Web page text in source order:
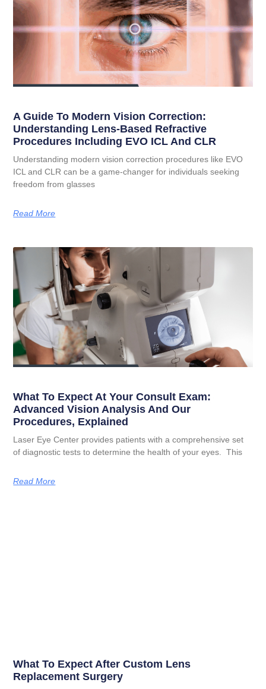
A Guide To Modern Vision Correction:
Understanding Lens-Based Refractive
Procedures Including EVO ICL And CLR
Understanding modern vision correction procedures like EVO
ICL and CLR can be a game-changer for individuals seeking
freedom from glasses
Read More
What To Expect At Your Consult Exam:
Advanced Vision Analysis And Our
Procedures, Explained
Laser Eye Center provides patients with a comprehensive set
of diagnostic tests to determine the health of your eyes. This
Read More
What To Expect After Custom Lens
Replacement Surgery